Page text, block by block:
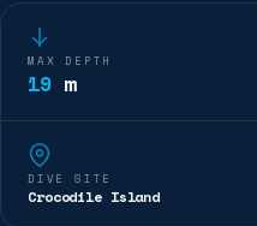
MAX DEPTH
19m
DIVE SITE
Crocodile Island